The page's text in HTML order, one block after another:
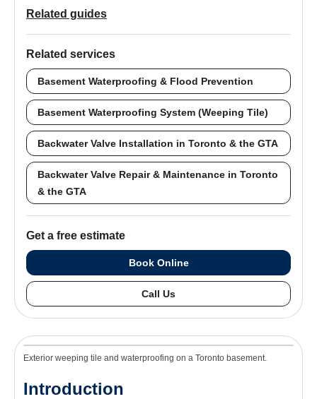
Related guides
Related services
Basement Waterproofing & Flood Prevention
Basement Waterproofing System (Weeping Tile)
Backwater Valve Installation in Toronto & the GTA
Backwater Valve Repair & Maintenance in Toronto
& the GTA
Get a free estimate
Book Online
Call Us
Exterior weeping tile and waterproofing on a Toronto basement.
Introduction